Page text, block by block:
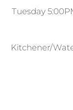
Tuesday
Kitchener/